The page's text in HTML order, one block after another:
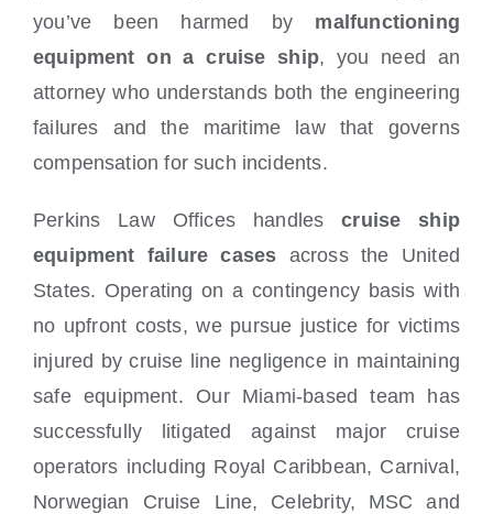
you’ve been harmed by malfunctioning
equipment on a cruise ship, you need an
attorney who understands both the engineering
failures and the maritime law that governs
compensation for such incidents.
Perkins Law Offices handlescruise ship
equipment failure cases across the United
States. Operating on a contingency basis with
no upfront costs, we pursue justice for victims
injured by cruise line negligence in maintaining
safe equipment. Our Miami-based team has
successfully litigated against major cruise
operators including Royal Caribbean, Carnival,
Norwegian Cruise Line, Celebrity, MSC and